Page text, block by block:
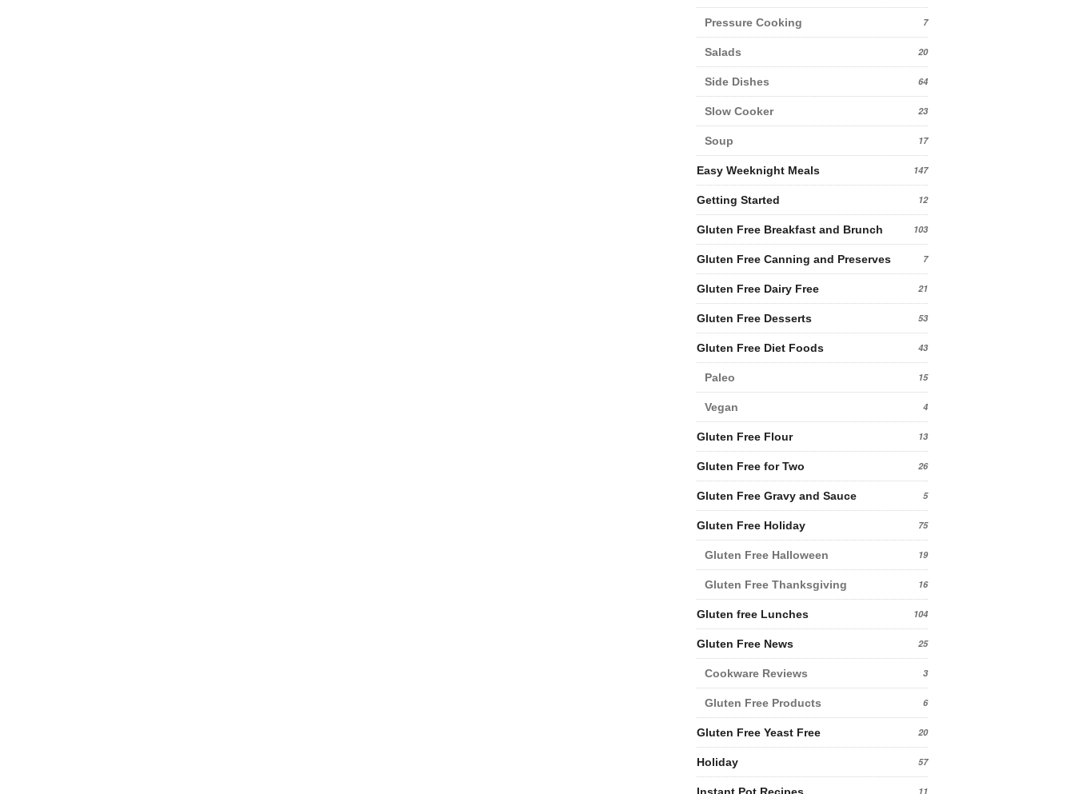
Pressure Cooking 7
Salads 20
Side Dishes 64
Slow Cooker 23
Soup 17
Easy Weeknight Meals 147
Getting Started 12
Gluten Free Breakfast and Brunch 103
Gluten Free Canning and Preserves 7
Gluten Free Dairy Free 21
Gluten Free Desserts 53
Gluten Free Diet Foods 43
Paleo 15
Vegan 4
Gluten Free Flour 13
Gluten Free for Two 26
Gluten Free Gravy and Sauce 5
Gluten Free Holiday 75
Gluten Free Halloween 19
Gluten Free Thanksgiving 16
Gluten free Lunches 104
Gluten Free News 25
Cookware Reviews 3
Gluten Free Products 6
Gluten Free Yeast Free 20
Holiday 57
Instant Pot Recipes 11